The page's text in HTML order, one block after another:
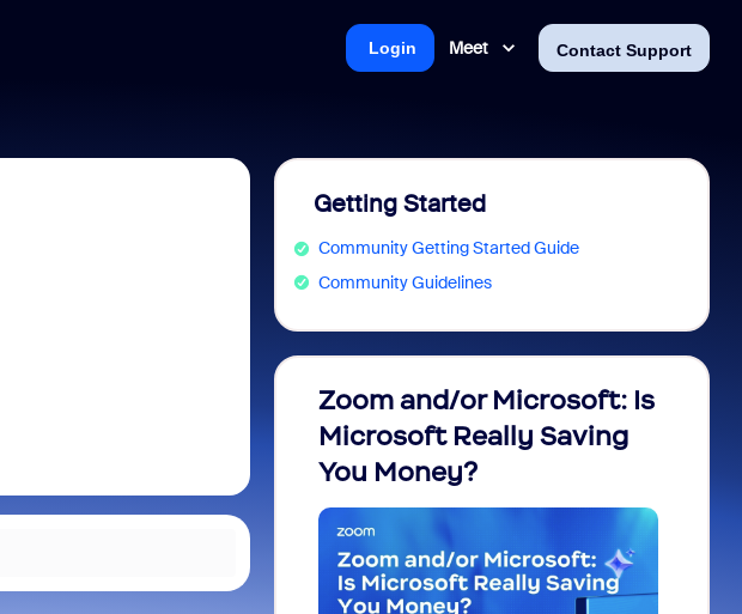
Meet Contact Support
Login
Getting Started
Community Getting Started Guide
Community Guidelines
Zoom and/or Microsoft: Is
Microsoft Really Saving
You Money?